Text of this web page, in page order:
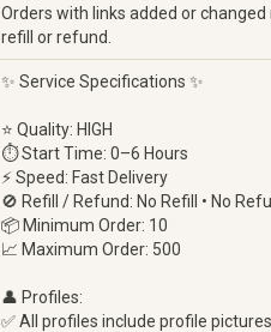
Orders with links added or
refill or refund.
✨ Service Specifications ✨
⭐ Quality: HIGH
⏱ Start Time: 0–6 Hours
⚡ Speed: Fast Delivery
🚫 Refill / Refund: No Refill • No
📦 Minimum Order: 10
📈 Maximum Order: 500
👤 Profiles:
✅ All profiles include profile pictures